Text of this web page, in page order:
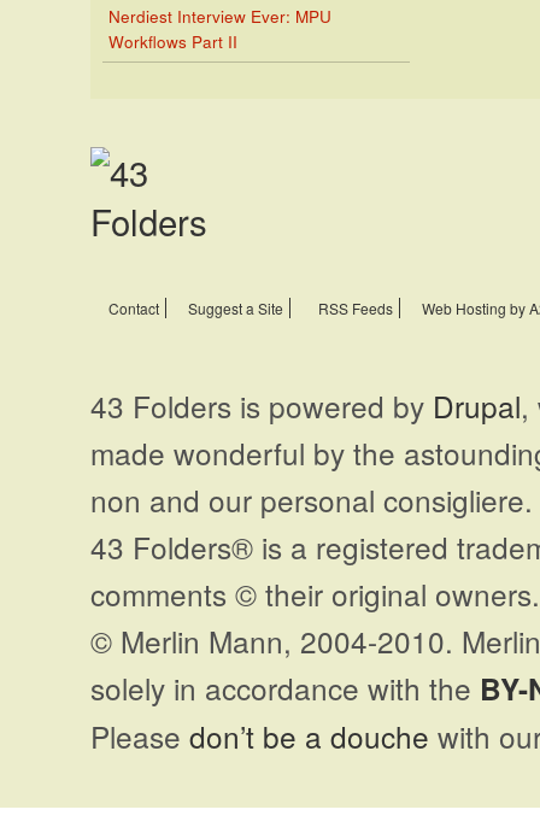
Nerdiest Interview Ever: MPU
Workflows Part II
Contact Suggest a Site RSS Feeds Web Hosting by
43 Folders is powered by Drupal,
made wonderful by the
non and our personal
43 Folders® is a registered
comments © their original
© Merlin Mann, 2004-2010.
solely in accordance with the BY-
Please don’t be a douche with